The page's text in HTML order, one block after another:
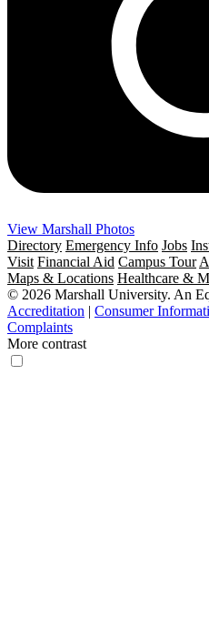
View Marshall Photos
Directory Emergency Info Jobs
Visit Financial Aid Campus Tour
Maps & Locations Healthcare &
© 2026 Marshall University. An
Accreditation
Consumer
Complaints
More contrast